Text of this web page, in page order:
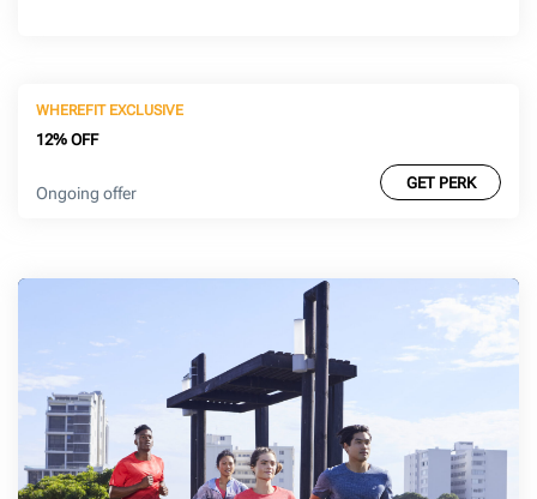
WHEREFIT EXCLUSIVE
12% OFF
Ongoing offer
GET PERK